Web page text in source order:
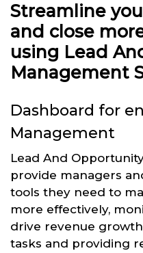
Streamline
and close
using Lead
Management
Dashboard for
Management
Lead And
provide managers
tools they need to
more effectively,
drive revenue
tasks and providing